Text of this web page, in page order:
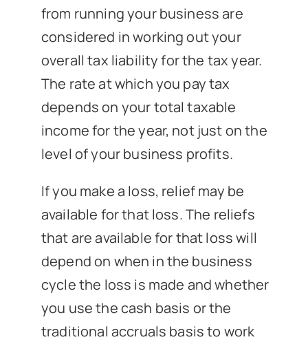
from running your business are
considered in working out your
overall tax liability for the tax year.
The rate at which you pay tax
depends on your total taxable
income for the year, not just on the
level of your business profits.
If you make a loss, relief may be
available for that loss. The reliefs
that are available for that loss will
depend on when in the business
cycle the loss is made and whether
you use the cash basis or the
traditional accruals basis to work